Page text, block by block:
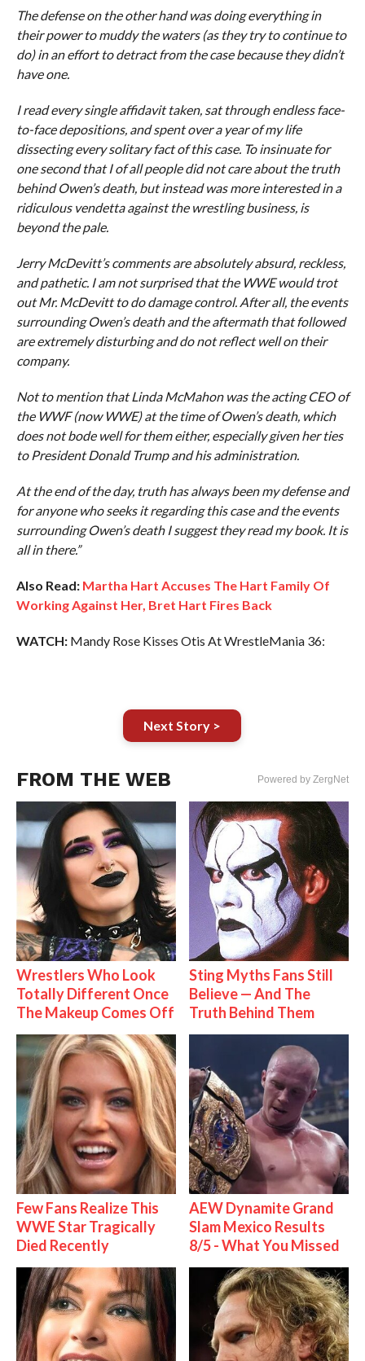
The defense on the other hand was doing everything in
their power to muddy the waters (as they try to continue to
do) in an effort to detract from the case because they didn’t
have one.
I read every single affidavit taken, sat through endless face-
to-face depositions, and spent over a year of my life
dissecting every solitary fact of this case. To insinuate for
one second that I of all people did not care about the truth
behind Owen’s death, but instead was more interested in a
ridiculous vendetta against the wrestling business, is
beyond the pale.
Jerry McDevitt’s comments are absolutely absurd, reckless,
and pathetic. I am not surprised that the WWE would trot
out Mr. McDevitt to do damage control. After all, the events
surrounding Owen’s death and the aftermath that followed
are extremely disturbing and do not reflect well on their
company.
Not to mention that Linda McMahon was the acting CEO of
the WWF (now WWE) at the time of Owen’s death, which
does not bode well for them either, especially given her ties
to President Donald Trump and his administration.
At the end of the day, truth has always been my defense and
for anyone who seeks it regarding this case and the events
surrounding Owen’s death I suggest they read my book. It is
all in there.”
Also Read: Martha Hart Accuses The Hart Family Of
Working Against Her, Bret Hart Fires Back
WATCH:Mandy Rose Kisses Otis At WrestleMania 36:
Next Story >
FROM THE WEB Powered by ZergNet
Wrestlers Who Look
Totally Different Once
The Makeup Comes Off
Sting Myths Fans Still
Believe — And The
Truth Behind Them
Few Fans Realize This
WWE Star Tragically
Died Recently
AEW Dynamite Grand
Slam Mexico Results
8/5 - What You Missed